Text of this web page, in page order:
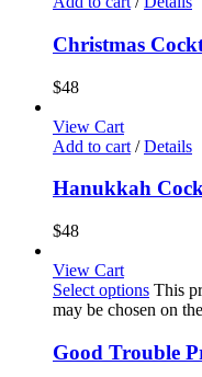
Christmas
$48
View Cart
Add to cart / Details
Hanukkah
$48
View Cart
Select options This
may be chosen on
Good Trouble